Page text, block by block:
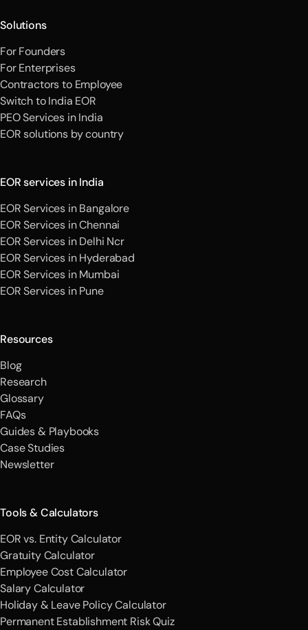
Solutions
For Founders
For Enterprises
Contractors to Employee
Switch to India EOR
PEO Services in India
EOR solutions by country
EOR services in India
EOR Services in Bangalore
EOR Services in Chennai
EOR Services in Delhi Ncr
EOR Services in Hyderabad
EOR Services in Mumbai
EOR Services in Pune
Resources
Blog
Research
Glossary
FAQs
Guides & Playbooks
Case Studies
Newsletter
Tools & Calculators
EOR vs. Entity Calculator
Gratuity Calculator
Employee Cost Calculator
Salary Calculator
Holiday & Leave Policy Calculator
Permanent Establishment Risk Quiz